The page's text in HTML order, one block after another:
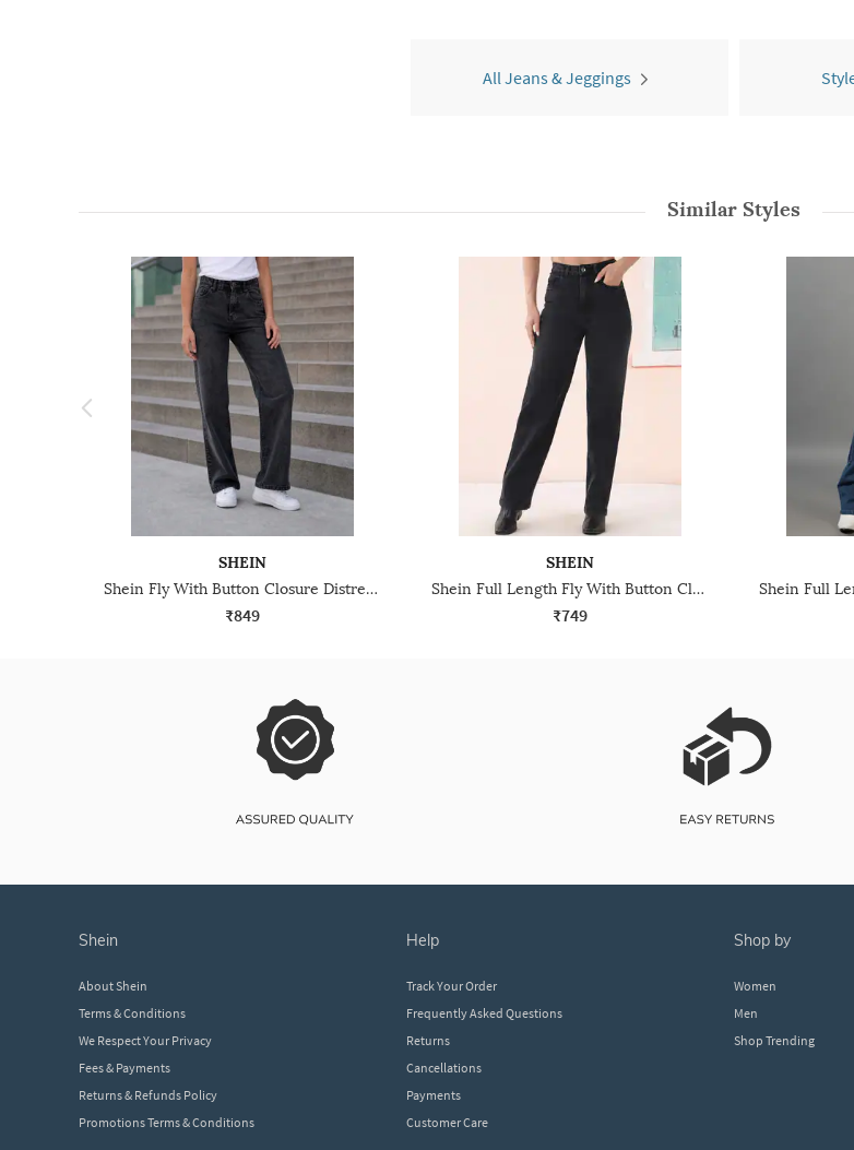
All Jeans & Jeggings
Similar Styles
SHEIN
Shein Fly With Button Closure Distressed Mid Wash Jeans
₹849
SHEIN
Shein Full Length Fly With Button Closure Light Wash Jeans
₹749
shein
About Shein
Terms & Conditions
We Respect Your Privacy
Fees & Payments
Returns & Refunds Policy
Promotions Terms & Conditions
help
Track Your Order
Frequently Asked Questions
Returns
Cancellations
Payments
Customer Care
shop by
Women
Men
Shop Trending